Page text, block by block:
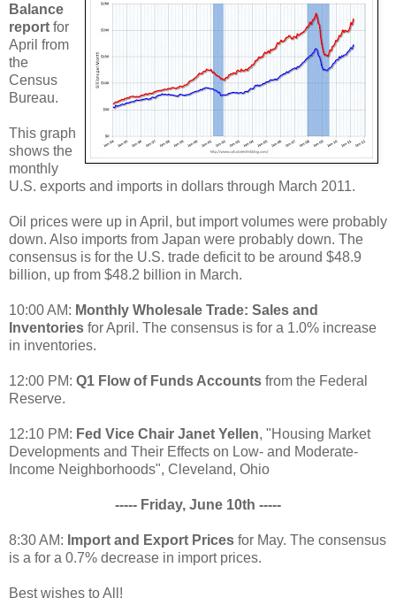
Balance
report for
April from
the
Census
Bureau.
This graph
shows the
monthly
U.S. exports and imports in dollars through March 2011.
Oil prices were up in April, but import volumes were probably
down. Also imports from Japan were probably down. The
consensus is for the U.S. trade deficit to be around $48.9
billion, up from $48.2 billion in March.
10:00 AM: Monthly Wholesale Trade: Sales and
Inventories for April. The consensus is for a 1.0% increase
in inventories.
12:00 PM: Q1 Flow of Funds Accounts from the Federal
Reserve.
12:10 PM: Fed Vice Chair Janet Yellen, "Housing Market
Developments and Their Effects on Low- and Moderate-
Income Neighborhoods", Cleveland, Ohio
----- Friday, June 10th -----
8:30 AM: Import and Export Prices for May. The consensus
is a for a 0.7% decrease in import prices.
Best wishes to All!